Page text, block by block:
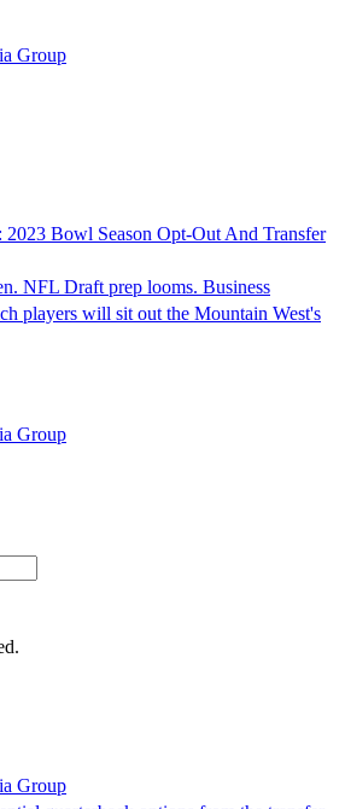
Group
Bowl Season Opt-Out And Transfer
NFL Draft prep looms. Business
players will sit out the Mountain West's
Group
Group